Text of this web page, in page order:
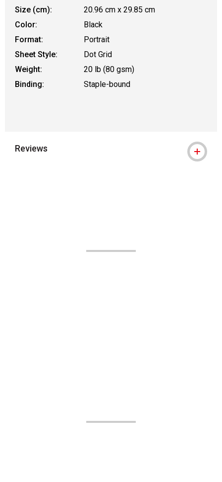
Size (cm):
20.96 cm x 29.85 cm
Color:
Black
Format:
Portrait
Sheet Style:
Dot Grid
Weight:
20 lb (80 gsm)
Binding:
Staple-bound
Reviews